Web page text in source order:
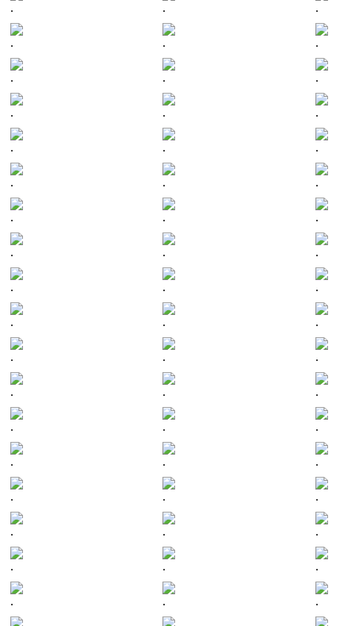
. . .
. . .
. . .
. . .
. . .
. . .
. . .
. . .
. . .
. . .
. . .
. . .
. . .
. . .
. . .
. . .
. . .
. . .